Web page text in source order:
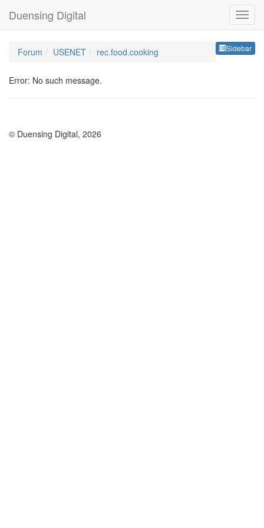
Duensing Digital
Sidebar
Forum USENET rec.food.cooking
Error: No such message.
© Duensing Digital, 2026